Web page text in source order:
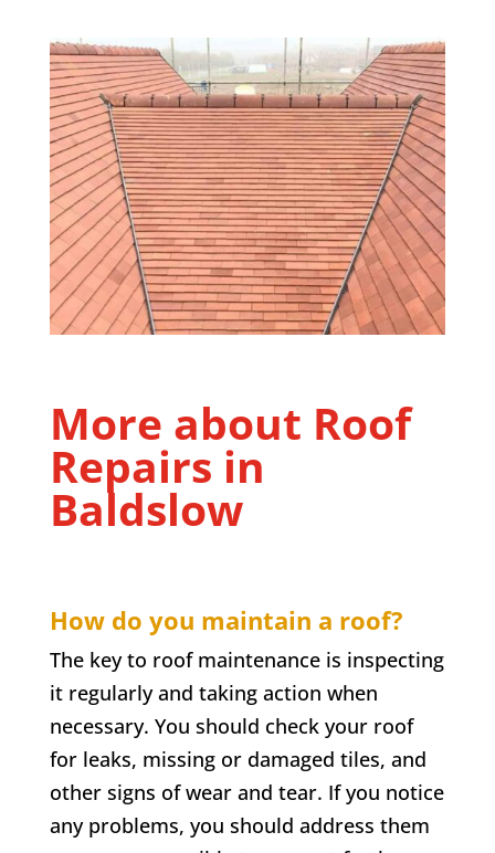
More about Roof
Repairs in
Baldslow
How do you maintain a roof?
The key to roof maintenance is inspecting
it regularly and taking action when
necessary. You should check your roof
for leaks, missing or damaged tiles, and
other signs of wear and tear. If you notice
any problems, you should address them